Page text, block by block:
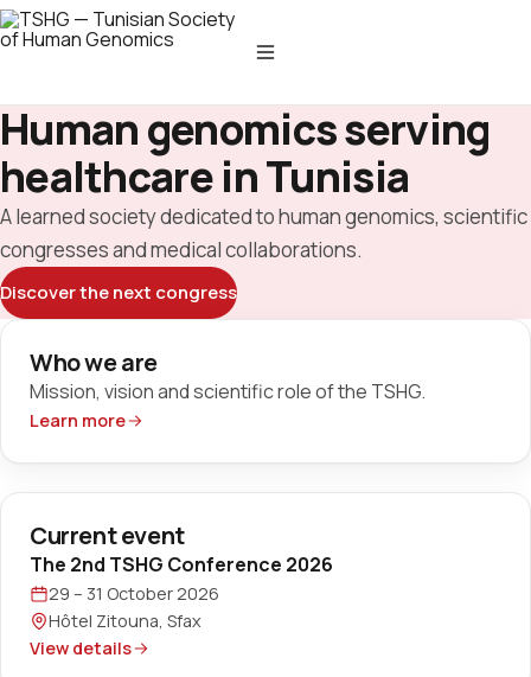
Human genomics serving
healthcare in Tunisia
A learned society dedicated to human genomics, scientific
congresses and medical collaborations.
Discover the next congress
Who we are
Mission, vision and scientific role of the TSHG.
Learn more
Current event
The 2nd TSHG Conference 2026
29 – 31 October 2026
Hôtel Zitouna, Sfax
View details